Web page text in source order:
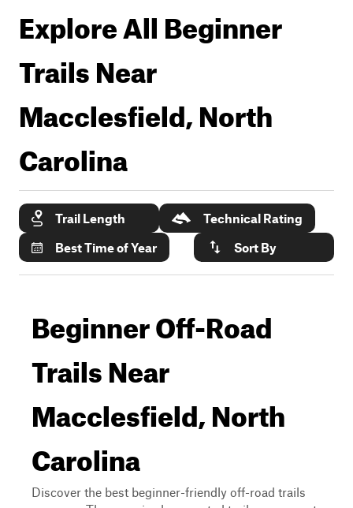
Explore All Beginner
Trails Near
Macclesfield, North
Carolina
Trail Length
Technical Rating
Best Time of Year
Sort By
Beginner Off-Road
Trails Near
Macclesfield, North
Carolina
Discover the best beginner-friendly off-road trails